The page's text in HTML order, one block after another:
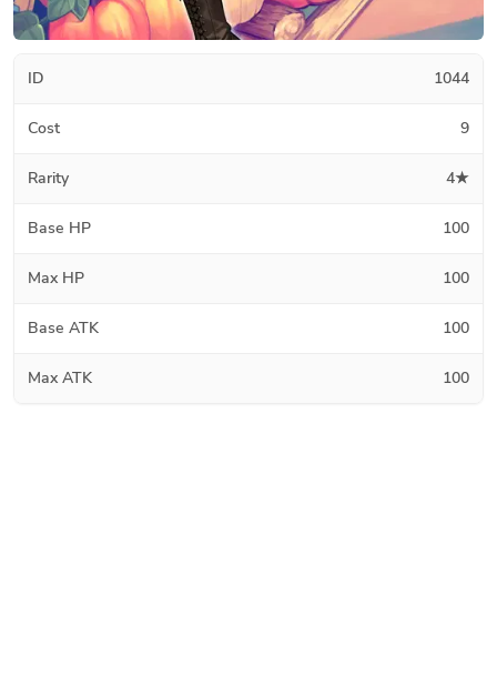
ID 1044
Cost 9
Rarity 4★
Base HP 100
Max HP 100
Base ATK 100
Max ATK 100